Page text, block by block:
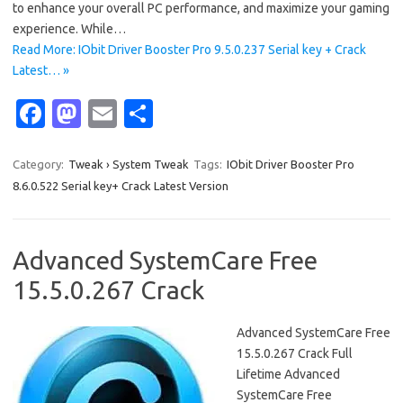
to enhance your overall PC performance, and maximize your gaming
experience. While…
Read More: IObit Driver Booster Pro 9.5.0.237 Serial key + Crack
Latest… »
Fa
e
b
o
k
M
t
o
o
n
E
ail ar
e
Category: Tweak › System Tweak Tags: IObit Driver Booster Pro
8.6.0.522 Serial key+ Crack Latest Version
Advanced SystemCare Free
15.5.0.267 Crack
Advanced SystemCare Free
15.5.0.267 Crack Full
Lifetime Advanced
SystemCare Free